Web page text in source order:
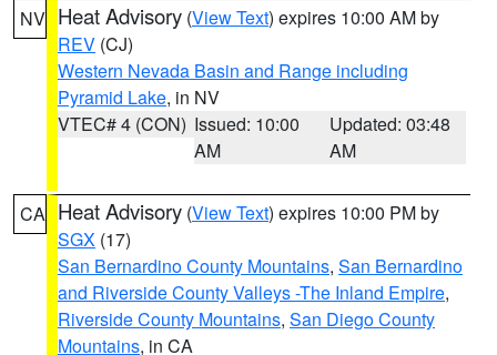
NV Heat Advisory (View Text) expires 10:00 AM by
REV (CJ)
Western Nevada Basin and Range including
Pyramid Lake, in NV
VTEC# 4 (CON) Issued: 10:00
AM
Updated: 03:48
AM
CA Heat Advisory (View Text) expires 10:00 PM by
SGX (17)
San Bernardino County Mountains, San Bernardino
and Riverside County Valleys -The Inland Empire,
Riverside County Mountains, San Diego County
Mountains, in CA